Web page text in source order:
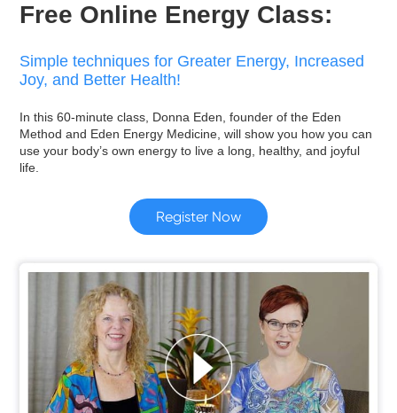
Free Online Energy Class:
Simple techniques for Greater Energy, Increased
Joy, and Better Health!
In this 60-minute class, Donna Eden, founder of the Eden
Method and Eden Energy Medicine, will show you how you can
use your body’s own energy to live a long, healthy, and joyful
life.
Register Now